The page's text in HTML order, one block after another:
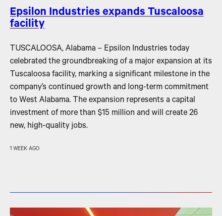
Epsilon Industries expands Tuscaloosa
facility
TUSCALOOSA, Alabama – Epsilon Industries today
celebrated the groundbreaking of a major expansion at its
Tuscaloosa facility, marking a significant milestone in the
company’s continued growth and long-term commitment
to West Alabama. The expansion represents a capital
investment of more than $15 million and will create 26
new, high-quality jobs.
1 WEEK AGO